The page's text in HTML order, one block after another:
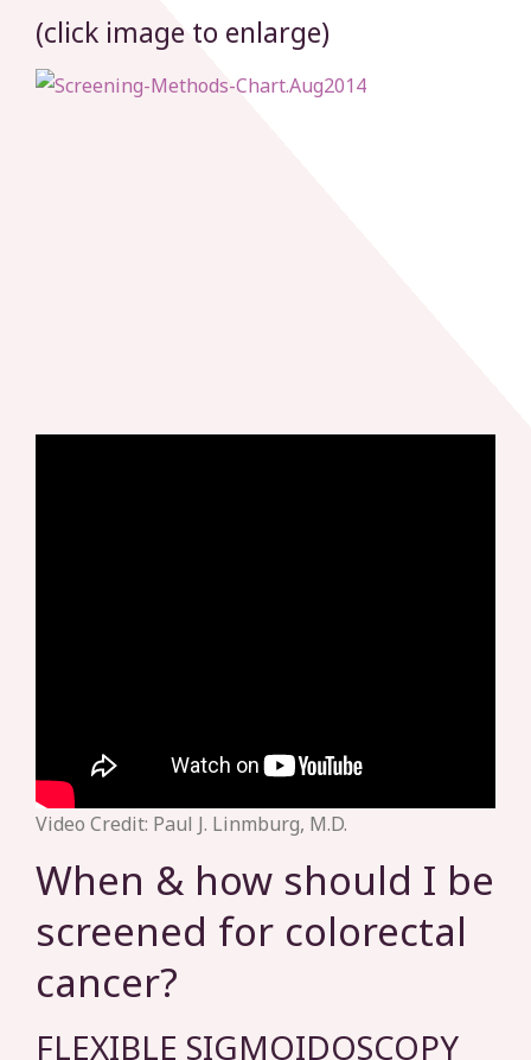
(click image to enlarge)
Video Credit: Paul J. Linmburg, M.D.
When & how should I be
screened for colorectal
cancer?
FLEXIBLE SIGMOIDOSCOPY